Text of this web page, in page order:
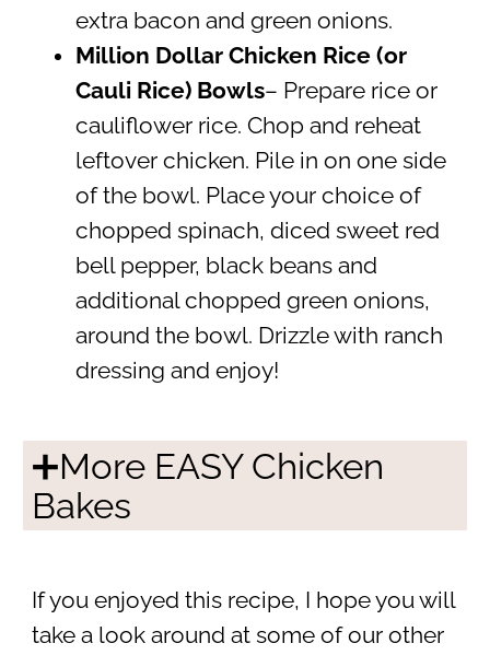
extra bacon and green onions.
Million Dollar Chicken Rice (or
Cauli Rice) Bowls– Prepare rice or
cauliflower rice. Chop and reheat
leftover chicken. Pile in on one side
of the bowl. Place your choice of
chopped spinach, diced sweet red
bell pepper, black beans and
additional chopped green onions,
around the bowl. Drizzle with ranch
dressing and enjoy!
➕More EASY Chicken
Bakes
If you enjoyed this recipe, I hope you will
take a look around at some of our other